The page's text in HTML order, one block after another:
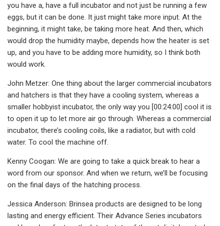
you have a, have a full incubator and not just be running a few
eggs, but it can be done. It just might take more input. At the
beginning, it might take, be taking more heat. And then, which
would drop the humidity maybe, depends how the heater is set
up, and you have to be adding more humidity, so I think both
would work.
John Metzer: One thing about the larger commercial incubators
and hatchers is that they have a cooling system, whereas a
smaller hobbyist incubator, the only way you [00:24:00] cool it is
to open it up to let more air go through. Whereas a commercial
incubator, there’s cooling coils, like a radiator, but with cold
water. To cool the machine off.
Kenny Coogan: We are going to take a quick break to hear a
word from our sponsor. And when we return, we’ll be focusing
on the final days of the hatching process.
Jessica Anderson: Brinsea products are designed to be long
lasting and energy efficient. Their Advance Series incubators